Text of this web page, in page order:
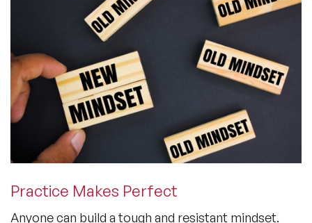
Practice Makes Perfect
Anyone can build a tough and resistant mindset.